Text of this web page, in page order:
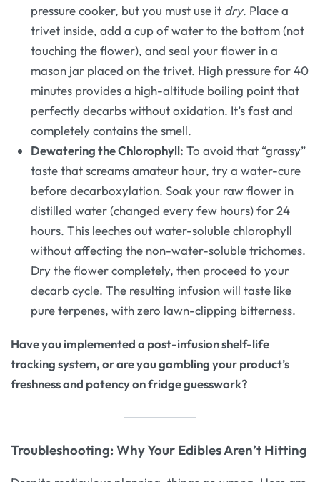
pressure cooker, but you must use it dry. Place a
trivet inside, add a cup of water to the bottom (not
touching the flower), and seal your flower in a
mason jar placed on the trivet. High pressure for 40
minutes provides a high-altitude boiling point that
perfectly decarbs without oxidation. It’s fast and
completely contains the smell.
Dewatering the Chlorophyll: To avoid that “grassy”
taste that screams amateur hour, try a water-cure
before decarboxylation. Soak your raw flower in
distilled water (changed every few hours) for 24
hours. This leeches out water-soluble chlorophyll
without affecting the non-water-soluble trichomes.
Dry the flower completely, then proceed to your
decarb cycle. The resulting infusion will taste like
pure terpenes, with zero lawn-clipping bitterness.
Have you implemented a post-infusion shelf-life
tracking system, or are you gambling your product’s
freshness and potency on fridge guesswork?
Troubleshooting: Why Your Edibles Aren’t Hitting